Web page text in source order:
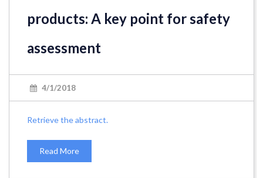
products: A key point for safety
assessment
4/1/2018
Retrieve the abstract.
Read More